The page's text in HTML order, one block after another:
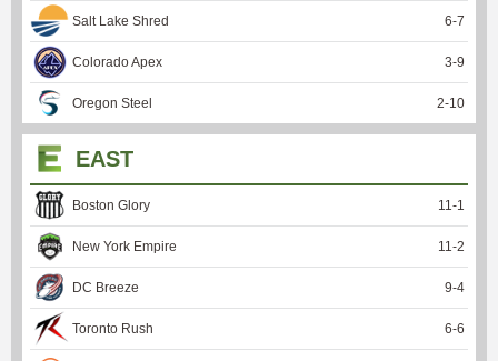
Salt Lake Shred 6-7
Colorado Apex 3-9
Oregon Steel 2-10
EAST
Boston Glory 11-1
New York Empire 11-2
DC Breeze 9-4
Toronto Rush 6-6